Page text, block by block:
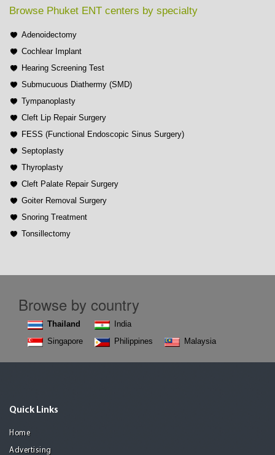
Browse Phuket ENT centers by specialty
Adenoidectomy
Cochlear Implant
Hearing Screening Test
Submucuous Diathermy (SMD)
Tympanoplasty
Cleft Lip Repair Surgery
FESS (Functional Endoscopic Sinus Surgery)
Septoplasty
Thyroplasty
Cleft Palate Repair Surgery
Goiter Removal Surgery
Snoring Treatment
Tonsillectomy
Browse by country
Thailand
Singapore
India
Philippines
Malaysia
Quick Links
Home
Advertising